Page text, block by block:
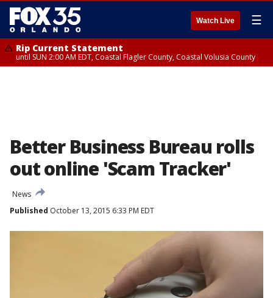
Watch Live ☰
Rip Current Statement
until SUN 2:00 AM EDT, Coastal Flagler County, Coastal Volusia County
Better Business Bureau rolls
out online 'Scam Tracker'
News
Published October 13, 2015 6:33 PM EDT